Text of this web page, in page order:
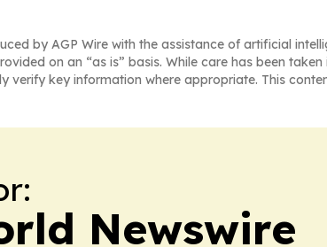
by AGP Wire with the assistance of artificial
on an “as is” basis. While care has been
verify key information where appropriate. This
Newswire